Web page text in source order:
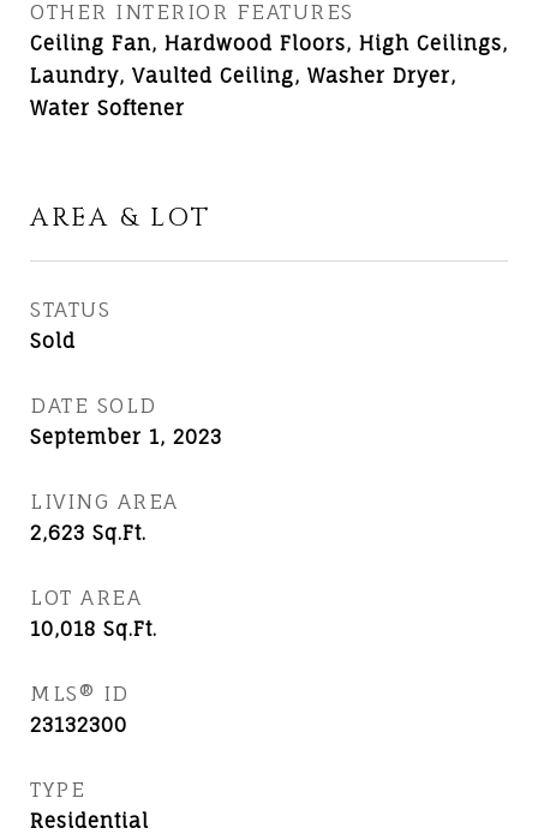
OTHER INTERIOR FEATURES
Ceiling Fan, Hardwood Floors, High Ceilings,
Laundry, Vaulted Ceiling, Washer Dryer,
Water Softener
AREA & LOT
STATUS
Sold
DATE SOLD
September 1, 2023
LIVING AREA
2,623 Sq.Ft.
LOT AREA
10,018 Sq.Ft.
MLS® ID
23132300
TYPE
Residential